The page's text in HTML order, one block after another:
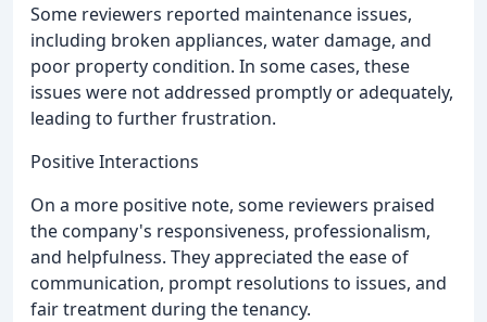
Some reviewers reported maintenance issues,
including broken appliances, water damage, and
poor property condition. In some cases, these
issues were not addressed promptly or adequately,
leading to further frustration.
Positive Interactions
On a more positive note, some reviewers praised
the company's responsiveness, professionalism,
and helpfulness. They appreciated the ease of
communication, prompt resolutions to issues, and
fair treatment during the tenancy.